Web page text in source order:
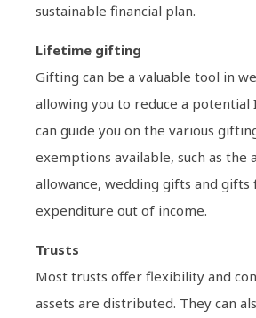
sustainable financial plan.
Lifetime gifting
Gifting can be a valuable tool in
allowing you to reduce a potential
can guide you on the various
exemptions available, such as the
allowance, wedding gifts and
expenditure out of income.
Trusts
Most trusts offer flexibility and
assets are distributed. They can